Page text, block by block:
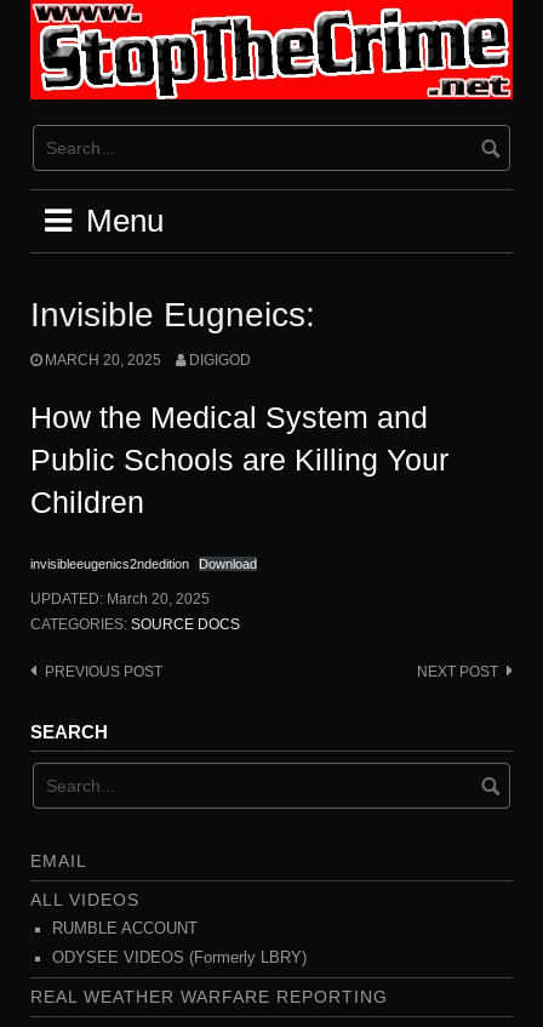
content
Menu
Invisible Eugneics:
MARCH 20, 2025 DIGIGOD
How the Medical System and
Public Schools are Killing Your
Children
invisibleeugenics2ndedition Download
UPDATED: March 20, 2025
CATEGORIES: SOURCE DOCS
Post
PREVIOUS POST NEXT POST
SEARCH
EMAIL
ALL VIDEOS
RUMBLE ACCOUNT
ODYSEE VIDEOS (Formerly LBRY)
REAL WEATHER WARFARE REPORTING